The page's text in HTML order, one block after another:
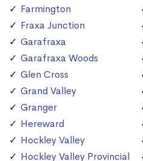
Farmington
Fraxa Junction
Garafraxa
Garafraxa Woods
Glen Cross
Grand Valley
Granger
Hereward
Hockley Valley
Hockley Valley Provincial